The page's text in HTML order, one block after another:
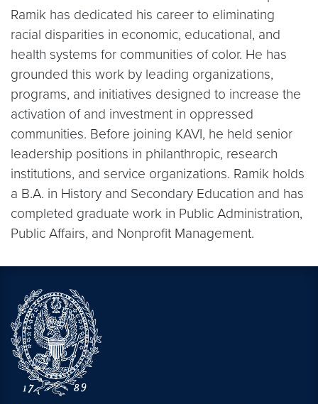
Ramik has dedicated his career to eliminating
racial disparities in economic, educational, and
health systems for communities of color. He has
grounded this work by leading organizations,
programs, and initiatives designed to increase the
activation of and investment in oppressed
communities. Before joining KAVI, he held senior
leadership positions in philanthropic, research
institutions, and service organizations. Ramik holds
a B.A. in History and Secondary Education and has
completed graduate work in Public Administration,
Public Affairs, and Nonprofit Management.